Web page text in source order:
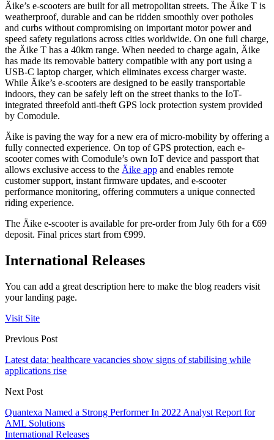
Äike’s e-scooters are built for all metropolitan streets. The Äike T is
weatherproof, durable and can be ridden smoothly over potholes
and curbs without compromising on important motor power and
speed safety regulations across cities worldwide. On one full charge,
the Äike T has a 40km range. When needed to charge again, Äike
has made its removable battery compatible with any port using a
USB-C laptop charger, which eliminates excess charger waste.
While Äike’s e-scooters are designed to be easily transportable
indoors, they can be safely left on the street thanks to the IoT-
integrated threefold anti-theft GPS lock protection system provided
by Comodule.
Äike is paving the way for a new era of micro-mobility by offering a
fully connected experience. On top of GPS protection, each e-
scooter comes with Comodule’s own IoT device and passport that
allows exclusive access to the Äike app and enables remote
customer support, instant firmware updates, and e-scooter
performance monitoring, offering commuters a unique connected
riding experience.
The Äike e-scooter is available for pre-order from July 6th for a €69
deposit. Final prices start from €999.
International Releases
You can add a great description here to make the blog readers visit
your landing page.
Visit Site
Previous Post
Latest data: healthcare vacancies show signs of stabilising while
applications rise
Next Post
Quantexa Named a Strong Performer In 2022 Analyst Report for
AML Solutions
International Releases